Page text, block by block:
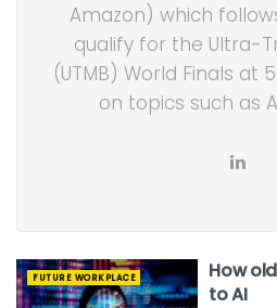
Amazon) which
qualify for the Ultra-
(UTMB) World Finals at
on topics such as
FUTURE WORKPLACE
How
to AI